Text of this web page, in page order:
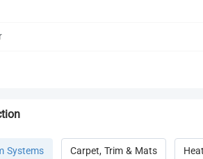
Systems Carpet, Trim & Mats